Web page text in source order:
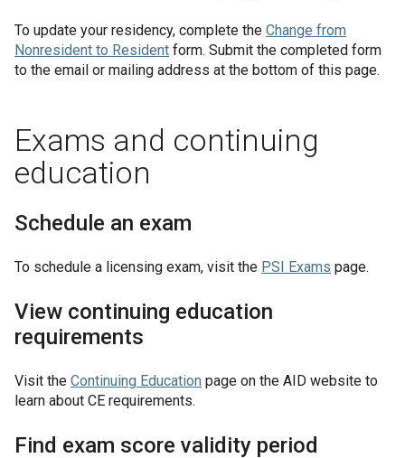
To update your residency, complete the Change from
Nonresident to Resident form. Submit the completed form
to the email or mailing address at the bottom of this page.
Exams and continuing
education
Schedule an exam
To schedule a licensing exam, visit the PSI Exams page.
View continuing education
requirements
Visit the Continuing Education page on the AID website to
learn about CE requirements.
Find exam score validity period